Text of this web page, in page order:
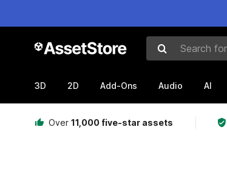
Search for
3D 2D Add-Ons Audio AI
Over 11,000 five-star assets